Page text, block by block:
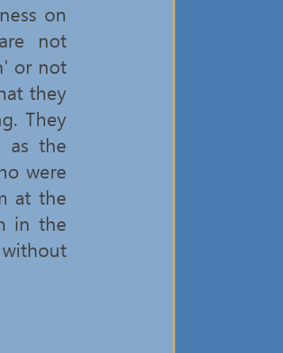
on
not
or not
they
They
as the
were
at the
in the